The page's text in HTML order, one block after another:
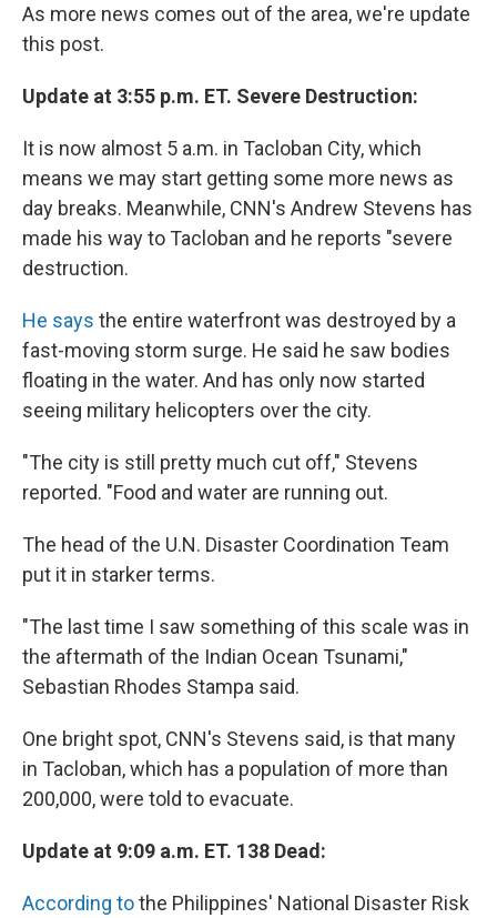
As more news comes out of the area, we're update
this post.
Update at 3:55 p.m. ET. Severe Destruction:
It is now almost 5 a.m. in Tacloban City, which
means we may start getting some more news as
day breaks. Meanwhile, CNN's Andrew Stevens has
made his way to Tacloban and he reports "severe
destruction.
He says the entire waterfront was destroyed by a
fast-moving storm surge. He said he saw bodies
floating in the water. And has only now started
seeing military helicopters over the city.
"The city is still pretty much cut off," Stevens
reported. "Food and water are running out.
The head of the U.N. Disaster Coordination Team
put it in starker terms.
"The last time I saw something of this scale was in
the aftermath of the Indian Ocean Tsunami,"
Sebastian Rhodes Stampa said.
One bright spot, CNN's Stevens said, is that many
in Tacloban, which has a population of more than
200,000, were told to evacuate.
Update at 9:09 a.m. ET. 138 Dead:
According tothe Philippines' National Disaster Risk